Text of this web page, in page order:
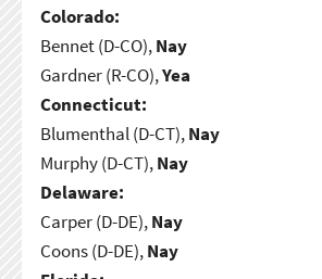
Colorado:
Bennet (D-CO),Nay
Gardner (R-CO),Yea
Connecticut:
Blumenthal (D-CT),Nay
Murphy (D-CT),Nay
Delaware:
Carper (D-DE),Nay
Coons (D-DE),Nay